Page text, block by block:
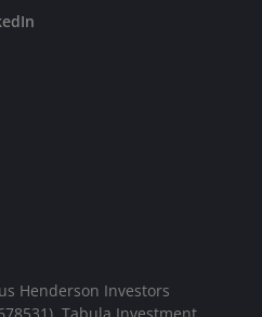
Henderson Investors